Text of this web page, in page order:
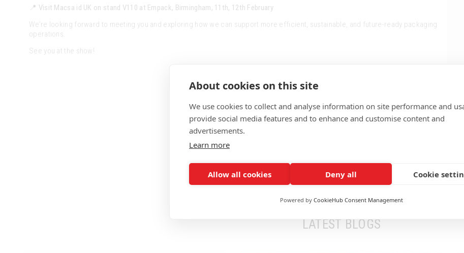
📍 Visit Macsa id UK on stand V110 at Empack, Birmingham, 11th, 12th February
We’re looking forward to meeting you and exploring how we can support more efficient, sustainable, and future-ready packaging
operations.
See you at the show!
LATEST BLOGS
About cookies on this site
We use cookies to collect and analyse information on site performance and
provide social media features and to enhance and customise content and
advertisements.
Learn more
Allow all cookies Deny all Cookie
Powered by CookieHub Consent Management